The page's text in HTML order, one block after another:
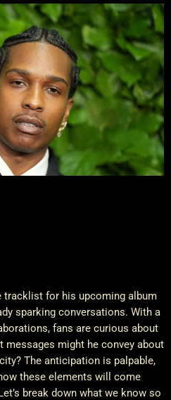
tracklist for his upcoming album
sparking conversations. With a
fans are curious about
messages might he convey about
The anticipation is palpable,
these elements will come
break down what we know so